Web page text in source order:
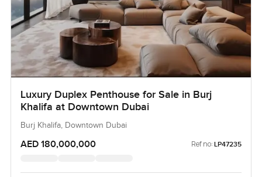
Luxury Duplex Penthouse for Sale in Burj
Khalifa at Downtown Dubai
Burj Khalifa, Downtown Dubai
AED 180,000,000 Ref no: LP47235